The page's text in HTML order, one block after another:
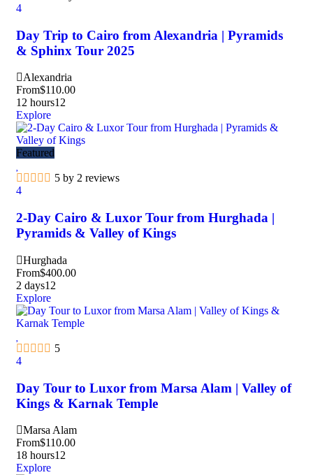
4
Day Trip to Cairo from Alexandria | Pyramids
& Sphinx Tour 2025
Alexandria
From$110.00
12 hours12
Explore
Featured
5 by 2 reviews
4
2-Day Cairo & Luxor Tour from Hurghada |
Pyramids & Valley of Kings
Hurghada
From$400.00
2 days12
Explore
5
4
Day Tour to Luxor from Marsa Alam | Valley of
Kings & Karnak Temple
Marsa Alam
From$110.00
18 hours12
Explore